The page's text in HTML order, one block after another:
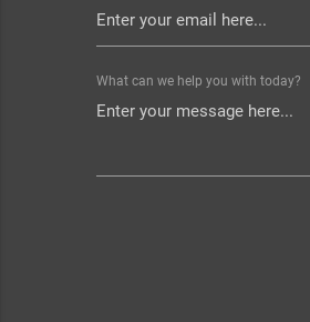
What can we help you with today?